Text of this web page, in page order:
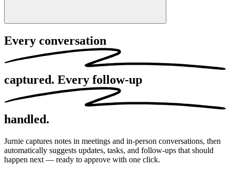
Every conversation
captured. Every follow-up
handled.
Jurnie captures notes in meetings and in-person conversations, then
automatically suggests updates, tasks, and follow-ups that should
happen next — ready to approve with one click.